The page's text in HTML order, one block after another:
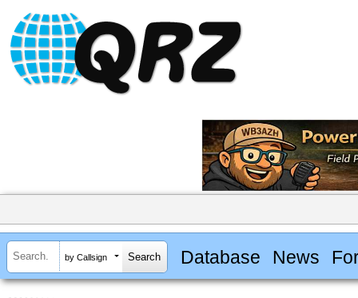
by Callsign Database News